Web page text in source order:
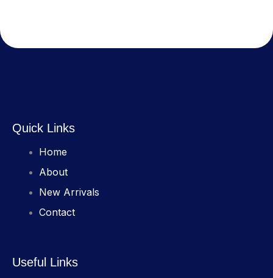
Quick Links
Home
About
New Arrivals
Contact
Useful Links